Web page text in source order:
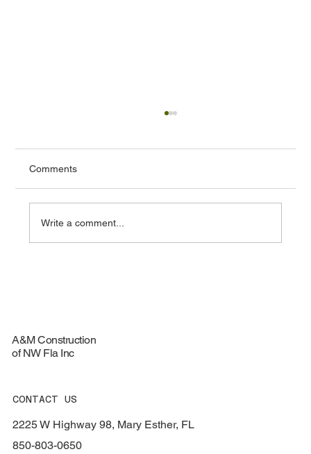
Comments
Write a comment...
A&M Construction
of NW Fla Inc
CONTACT US
2225 W Highway 98, Mary Esther, FL
850-803-0650